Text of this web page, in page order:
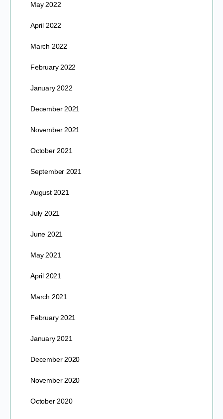
May 2022
April 2022
March 2022
February 2022
January 2022
December 2021
November 2021
October 2021
September 2021
August 2021
July 2021
June 2021
May 2021
April 2021
March 2021
February 2021
January 2021
December 2020
November 2020
October 2020